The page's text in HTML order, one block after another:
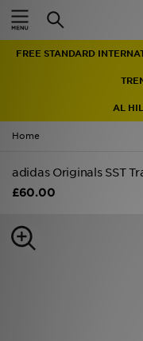
FREE STANDARD
AL
Home
adidas Originals SST
£60.00
Home
Men
Women
Accessories